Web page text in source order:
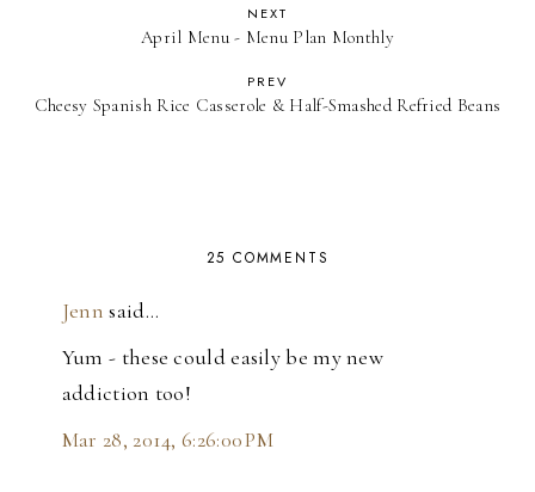
NEXT
April Menu - Menu Plan Monthly
PREV
Cheesy Spanish Rice Casserole & Half-Smashed Refried Beans
25 COMMENTS
Jenn said…
Yum - these could easily be my new
addiction too!
Mar 28, 2014, 6:26:00 PM